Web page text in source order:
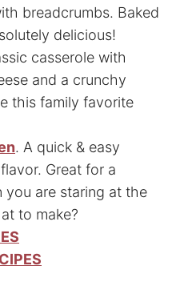
breadcrumbs. Baked
delicious!
casserole with
and a crunchy
this family favorite
. A quick & easy
Great for a
you are staring at the
to make?